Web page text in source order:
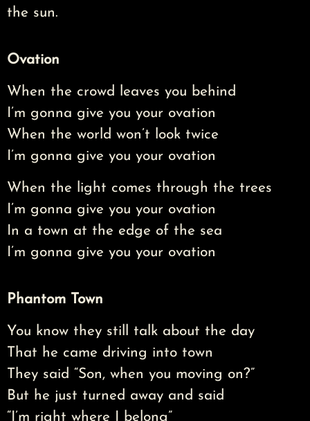
the sun.
Ovation
When the crowd leaves you behind
I’m gonna give you your ovation
When the world won’t look twice
I’m gonna give you your ovation
When the light comes through the trees
I’m gonna give you your ovation
In a town at the edge of the sea
I’m gonna give you your ovation
Phantom Town
You know they still talk about the day
That he came driving into town
They said “Son, when you moving on?”
But he just turned away and said
“I’m right where I belong”